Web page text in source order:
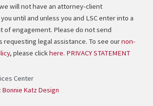
will not have an attorney-client
until and unless you and LSC enter into a
of engagement. Please do not send
requesting legal assistance. To see ournon-
, please clickhere. PRIVACY STATEMENT
Center
Bonnie Katz Design